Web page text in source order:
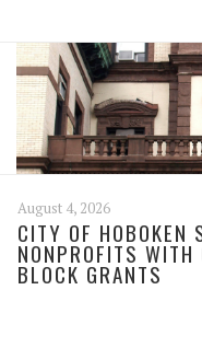
August 4, 2026
CITY OF HOBOKEN
NONPROFITS WITH
BLOCK GRANTS